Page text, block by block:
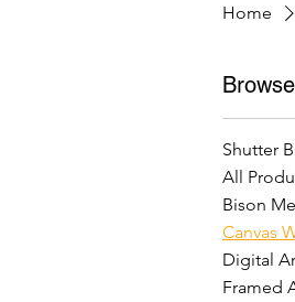
Home
Shutter
All
Bison
Canvas
Digital
Framed